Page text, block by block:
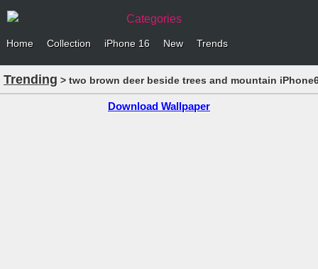
Categories
Home Collection iPhone 16 New Trends
Trending > two brown deer beside trees and mountain
Download Wallpaper